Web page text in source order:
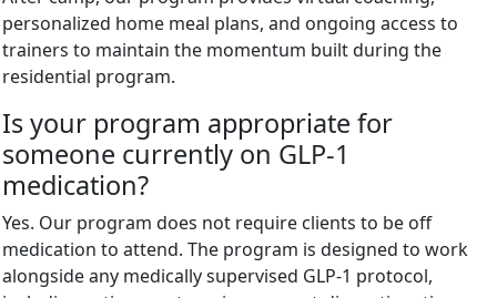
personalized home meal plans, and ongoing access to
trainers to maintain the momentum built during the
residential program.
Is your program appropriate for
someone currently on GLP-1
medication?
Yes. Our program does not require clients to be off
medication to attend. The program is designed to work
alongside any medically supervised GLP-1 protocol,